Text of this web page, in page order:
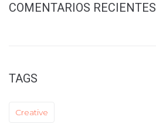
COMENTARIOS RECIENTES
TAGS
Creative